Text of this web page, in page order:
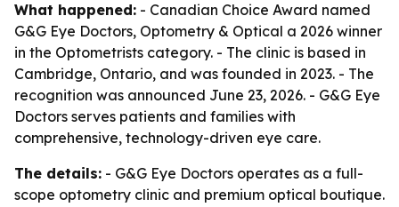
What happened: - Canadian Choice Award named
G&G Eye Doctors, Optometry & Optical a 2026 winner
in the Optometrists category. - The clinic is based in
Cambridge, Ontario, and was founded in 2023. - The
recognition was announced June 23, 2026. - G&G Eye
Doctors serves patients and families with
comprehensive, technology-driven eye care.
The details: - G&G Eye Doctors operates as a full-
scope optometry clinic and premium optical boutique.